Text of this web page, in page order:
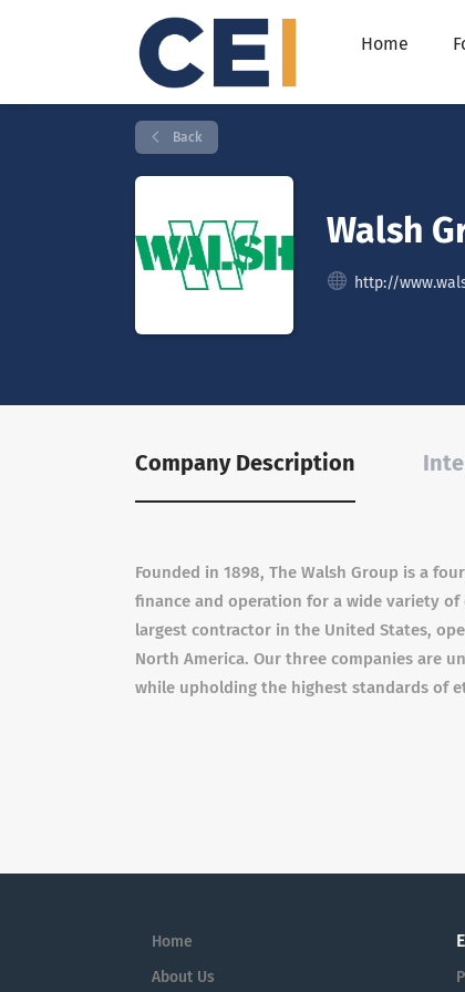
Home
Back
Walsh
http://
Company Description
Founded in 1898, The Walsh Group is a
finance and operation for a wide variety
largest contractor in the United States,
North America. Our three companies are
while upholding the highest standards of
Home
About Us